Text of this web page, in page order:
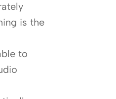
is the
to